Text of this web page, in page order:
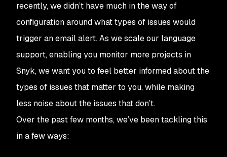
recently, we didn’t have much in the way of
configuration around what types of issues would
trigger an email alert. As we scale our language
support, enabling you monitor more projects in
Snyk, we want you to feel better informed about the
types of issues that matter to you, while making
less noise about the issues that don’t.
Over the past few months, we’ve been tackling this
in a few ways: